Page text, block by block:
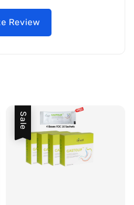
Review
Sale